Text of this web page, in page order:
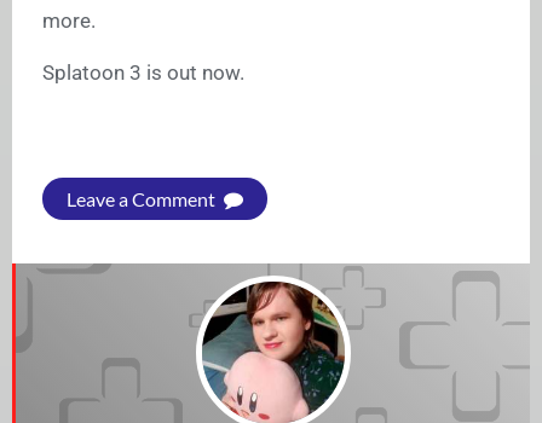
more.
Splatoon 3 is out now.
Leave a Comment